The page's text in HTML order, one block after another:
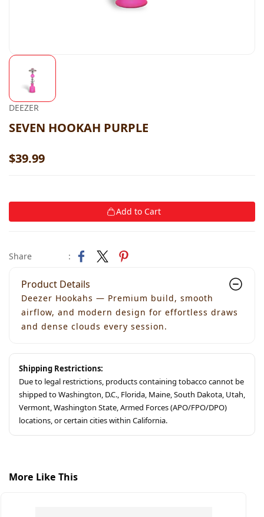
DEEZER
SEVEN HOOKAH PURPLE
$39.99
Add to Cart
Share :
Product Details
Deezer Hookahs — Premium build, smooth
airflow, and modern design for effortless draws
and dense clouds every session.
Shipping Restrictions:
Due to legal restrictions, products containing tobacco cannot be
shipped to Washington, D.C., Florida, Maine, South Dakota, Utah,
Vermont, Washington State, Armed Forces (APO/FPO/DPO)
locations, or certain cities within California.
More Like This